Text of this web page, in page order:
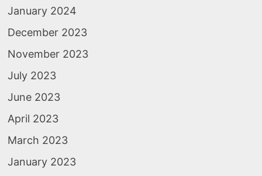
January 2024
December 2023
November 2023
July 2023
June 2023
April 2023
March 2023
January 2023